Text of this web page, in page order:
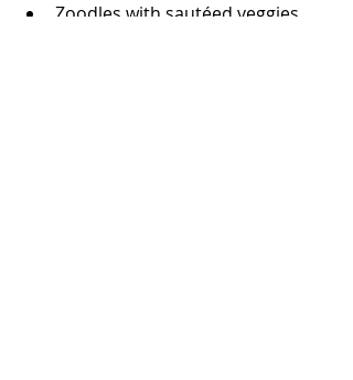
Zoodles with sautéed veggies,